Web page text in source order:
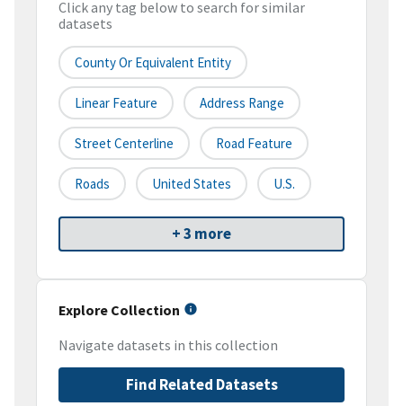
Click any tag below to search for similar
datasets
County Or Equivalent Entity
Linear Feature Address Range
Street Centerline Road Feature
Roads United States U.S.
+ 3 more
Explore Collection
Navigate datasets in this collection
Find Related Datasets